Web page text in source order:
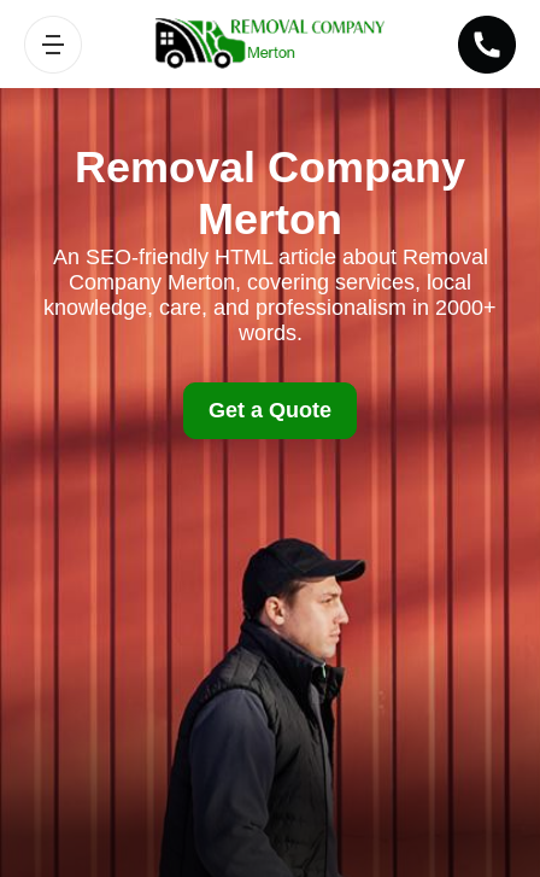
Removal Company
Merton
An SEO-friendly HTML article about Removal
Company Merton, covering services, local
knowledge, care, and professionalism in 2000+
words.
Get a Quote